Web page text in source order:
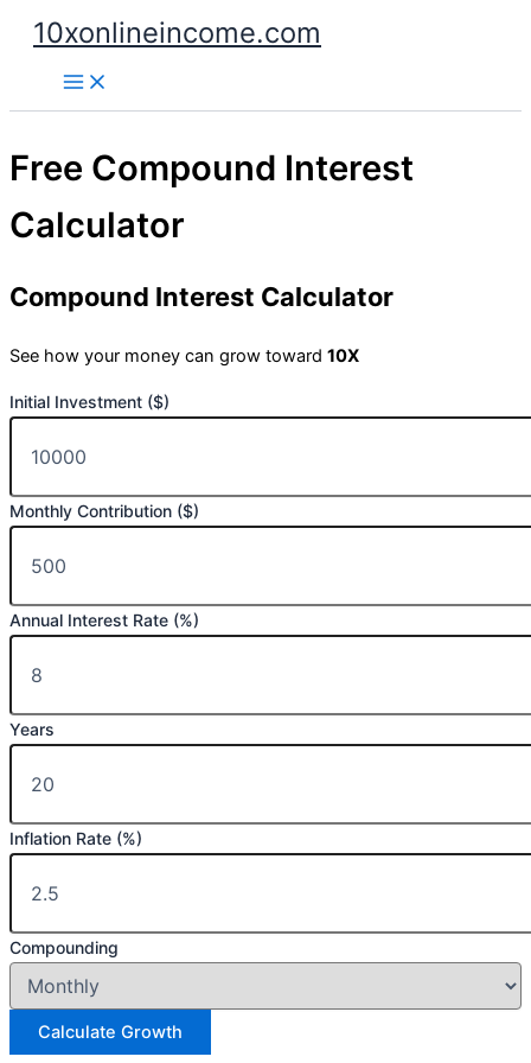
Skip
content
10xonlineincome.com
Free Compound Interest
Calculator
Compound Interest Calculator
See how your money can grow toward 10X
Initial Investment ($)
Monthly Contribution ($)
Annual Interest Rate (%)
Years
Inflation Rate (%)
Compounding
Calculate Growth